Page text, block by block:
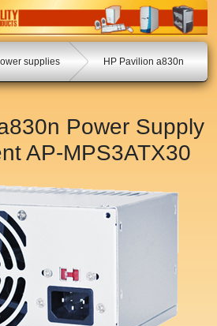
supplies HP Pavilion a830n
Power Supply
AP-MPS3ATX30